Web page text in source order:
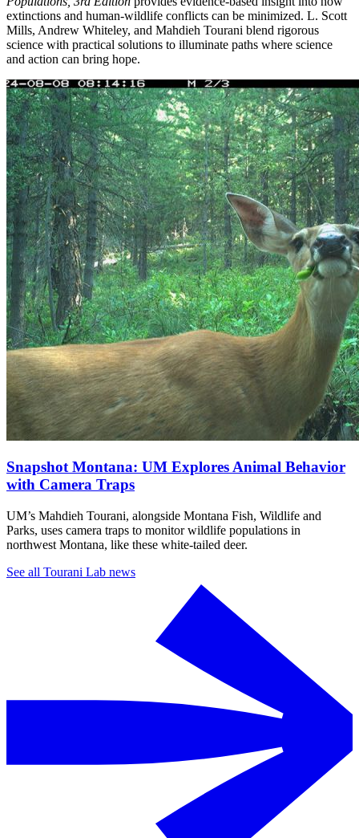
extinctions and human-wildlife conflicts can be minimized. L. Scott
Mills, Andrew Whiteley, and Mahdieh Tourani blend rigorous
science with practical solutions to illuminate paths where science
and action can bring hope.
Snapshot Montana: UM Explores Animal Behavior
with Camera Traps
UM’s Mahdieh Tourani, alongside Montana Fish, Wildlife and
Parks, uses camera traps to monitor wildlife populations in
northwest Montana, like these white-tailed deer.
See all Tourani Lab news